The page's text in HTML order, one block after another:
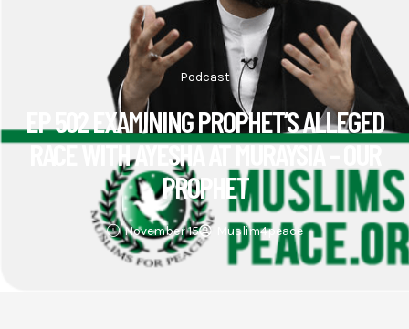
Podcast
EP 502 EXAMINING PROPHET’S ALLEGED
RACE WITH AYESHA AT MURAYSIA – OUR
PROPHET
November 15 Muslim4peace